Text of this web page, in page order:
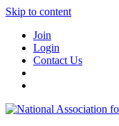
Skip to content
Join
Login
Contact Us